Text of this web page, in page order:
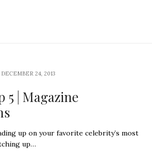
DECEMBER 24, 2013
5 | Magazine
up on your favorite celebrity’s most
up…